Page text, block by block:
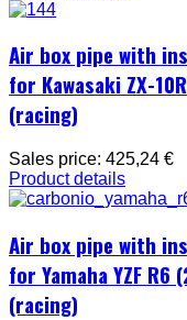
Air box pipe with
for Kawasaki ZX-
(racing)
Sales price: 425,24 €
Product details
Air box pipe with
for Yamaha YZF R6
(racing)